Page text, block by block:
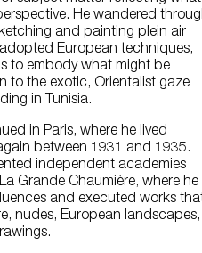
He wandered
and painting plein air
European techniques,
to embody what might be
to the exotic, Orientalist gaze
in Tunisia.
in Paris, where he lived
between 1931 and 1935.
independent academies
Grande Chaumière, where he
and executed works
nudes, European landscapes,